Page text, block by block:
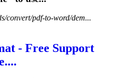
convert/pdf-to-word/dem...
- Free Support